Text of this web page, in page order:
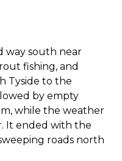
way south near
fishing, and
Tyside to the
by empty
while the weather
It ended with the
roads north